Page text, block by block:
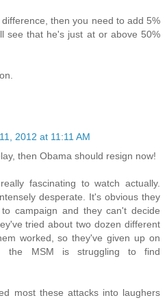
then you need to add 5%
see that he's just at or above 50%
2012 at 11:11 AM
then Obama should resign now!
fascinating to watch actually.
desperate. It's obvious they
campaign and they can't decide
tried about two dozen different
worked, so they've given up on
the MSM is struggling to find
most these attacks into laughers